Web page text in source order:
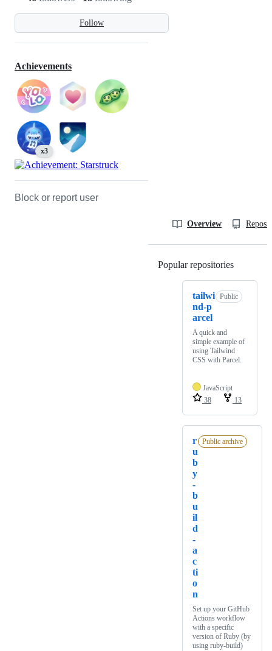
Follow
Achievements
x3
Block or report user
Overview
Popular repositories
tailwi
nd-p
arcel
Public
A quick and
simple example of
using Tailwind
CSS with Parcel.
JavaScript
38
13
r
u
b
y
-
b
u
il
d
-
a
c
ti
o
n
Public archive
Set up your GitHub
Actions workflow
with a specific
version of Ruby (by
using ruby-build)